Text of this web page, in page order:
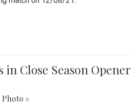
Close Season
Photo »